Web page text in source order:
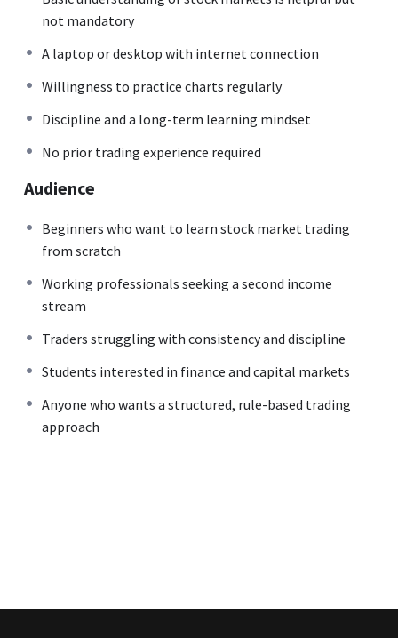
not mandatory
A laptop or desktop with internet connection
Willingness to practice charts regularly
Discipline and a long-term learning mindset
No prior trading experience required
Audience
Beginners who want to learn stock market trading
from scratch
Working professionals seeking a second income
stream
Traders struggling with consistency and discipline
Students interested in finance and capital markets
Anyone who wants a structured, rule-based trading
approach